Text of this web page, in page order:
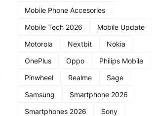
Mobile Phone Accesories
Mobile Tech 2026
Mobile Update
Motorola
Nextbit
Nokia
OnePlus
Oppo
Philips Mobile
Pinwheel
Realme
Sage
Samsung
Smartphone 2026
Smartphones 2026
Sony